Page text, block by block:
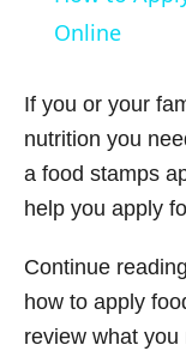
Online
If you or your
nutrition you
a food stamps
help you apply
Continue
how to apply
review what